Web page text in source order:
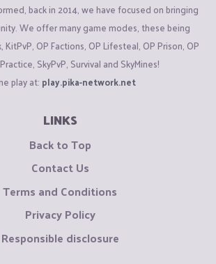
back in 2014, we have focused on bringing
We offer many game modes, these being
OP Factions, OP Lifesteal, OP Prison, OP
SkyPvP, Survival and SkyMines!
play at: play.pika-network.net
LINKS
Back to Top
Contact Us
Terms and Conditions
Privacy Policy
Responsible disclosure